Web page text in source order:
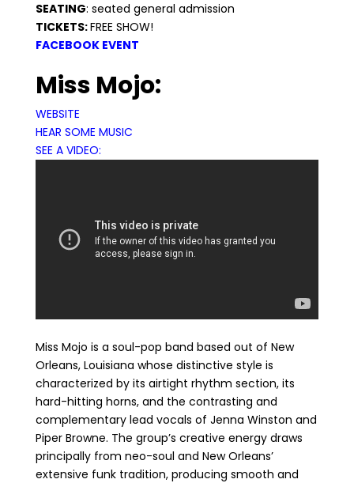
SEATING: seated general admission
TICKETS:FREE SHOW!
FACEBOOK EVENT
Miss Mojo:
WEBSITE
HEAR SOME MUSIC
SEE A VIDEO:
Miss Mojo is a soul-pop band based out of New
Orleans, Louisiana whose distinctive style is
characterized by its airtight rhythm section, its
hard-hitting horns, and the contrasting and
complementary lead vocals of Jenna Winston and
Piper Browne. The group’s creative energy draws
principally from neo-soul and New Orleans’
extensive funk tradition, producing smooth and